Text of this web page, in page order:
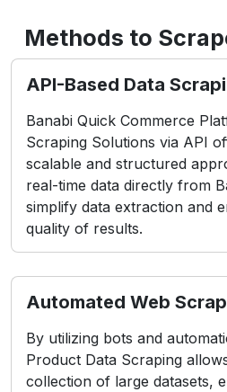
Methods to
API-Based Data
Banabi Quick Commerce
Scraping Solutions via API
scalable and structured
real-time data directly from
simplify data extraction and
quality of results.
Automated Web
By utilizing bots and
Product Data Scraping
collection of large datasets,